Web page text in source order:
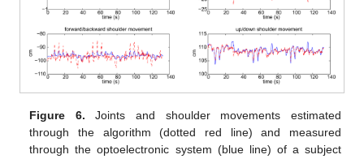
Figure 6. Joints and shoulder movements estimated
through the algorithm (dotted red line) and measured
through the optoelectronic system (blue line) of a subject